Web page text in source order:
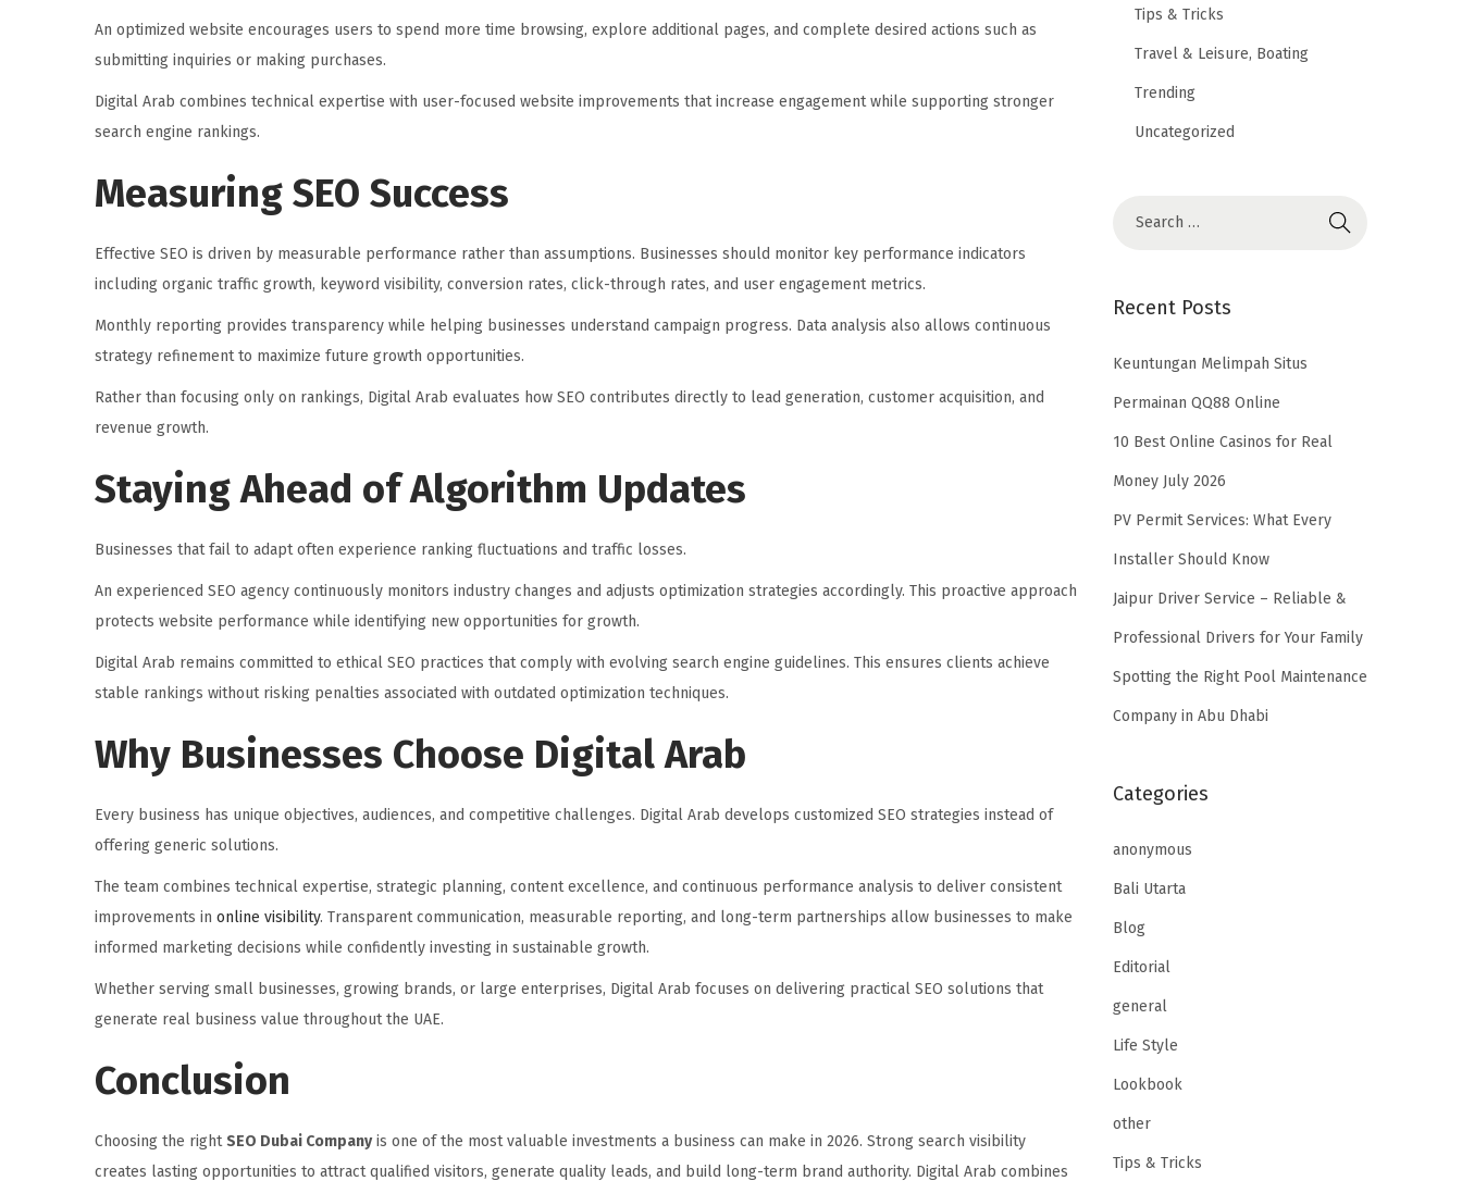
An optimized website encourages users to spend more time browsing, explore additional pages, and complete desired actions such as
submitting inquiries or making purchases.
Digital Arab combines technical expertise with user-focused website improvements that increase engagement while supporting stronger
search engine rankings.
Measuring SEO Success
Effective SEO is driven by measurable performance rather than assumptions. Businesses should monitor key performance indicators
including organic traffic growth, keyword visibility, conversion rates, click-through rates, and user engagement metrics.
Monthly reporting provides transparency while helping businesses understand campaign progress. Data analysis also allows continuous
strategy refinement to maximize future growth opportunities.
Rather than focusing only on rankings, Digital Arab evaluates how SEO contributes directly to lead generation, customer acquisition, and
revenue growth.
Staying Ahead of Algorithm Updates
Businesses that fail to adapt often experience ranking fluctuations and traffic losses.
An experienced SEO agency continuously monitors industry changes and adjusts optimization strategies accordingly. This proactive approach
protects website performance while identifying new opportunities for growth.
Digital Arab remains committed to ethical SEO practices that comply with evolving search engine guidelines. This ensures clients achieve
stable rankings without risking penalties associated with outdated optimization techniques.
Why Businesses Choose Digital Arab
Every business has unique objectives, audiences, and competitive challenges. Digital Arab develops customized SEO strategies instead of
offering generic solutions.
The team combines technical expertise, strategic planning, content excellence, and continuous performance analysis to deliver consistent
improvements in online visibility. Transparent communication, measurable reporting, and long-term partnerships allow businesses to make
informed marketing decisions while confidently investing in sustainable growth.
Whether serving small businesses, growing brands, or large enterprises, Digital Arab focuses on delivering practical SEO solutions that
generate real business value throughout the UAE.
Conclusion
Choosing the rightSEO Dubai Companyis one of the most valuable investments a business can make in 2026. Strong search visibility
creates lasting opportunities to attract qualified visitors, generate quality leads, and build long-term brand authority. Digital Arab combines
Tips & Tricks
Travel & Leisure, Boating
Trending
Uncategorized
Recent Posts
Keuntungan Melimpah Situs
Permainan QQ88 Online
10 Best Online Casinos for Real
Money July 2026
PV Permit Services: What Every
Installer Should Know
Jaipur Driver Service – Reliable &
Professional Drivers for Your Family
Spotting the Right Pool Maintenance
Company in Abu Dhabi
Categories
anonymous
Bali Utarta
Blog
Editorial
general
Life Style
Lookbook
other
Tips & Tricks